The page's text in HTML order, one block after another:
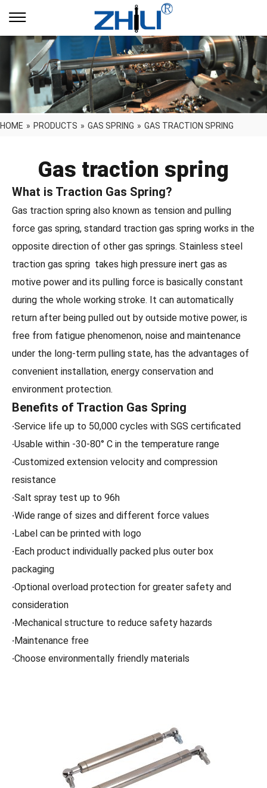
HOME » PRODUCTS » GAS SPRING » GAS TRACTION SPRING
Gas traction spring
What is Traction Gas Spring?
Gas traction spring also known as tension and pulling
force gas spring, standard traction gas spring works in the
opposite direction of other gas springs. Stainless steel
traction gas spring takes high pressure inert gas as
motive power and its pulling force is basically constant
during the whole working stroke. It can automatically
return after being pulled out by outside motive power, is
free from fatigue phenomenon, noise and maintenance
under the long-term pulling state, has the advantages of
convenient installation, energy conservation and
environment protection.
Benefits of Traction Gas Spring
·Service life up to 50,000 cycles with SGS certificated
·Usable within -30-80° C in the temperature range
·Customized extension velocity and compression
resistance
·Salt spray test up to 96h
·Wide range of sizes and different force values
·Label can be printed with logo
·Each product individually packed plus outer box
packaging
·Optional overload protection for greater safety and
consideration
·Mechanical structure to reduce safety hazards
·Maintenance free
·Choose environmentally friendly materials